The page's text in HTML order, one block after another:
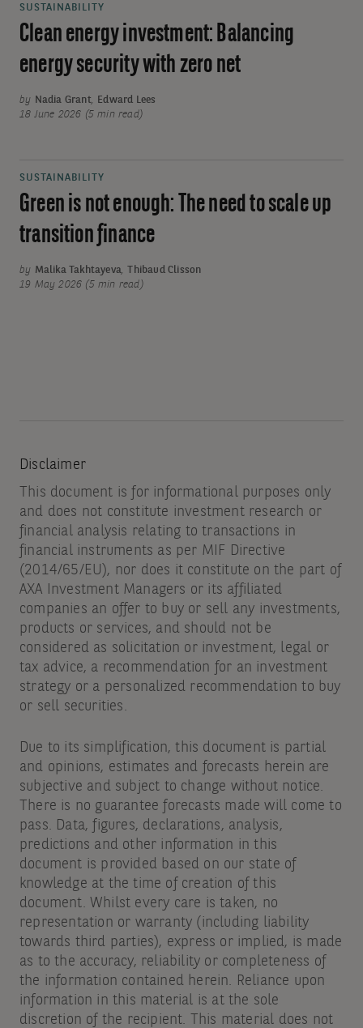
SUSTAINABILITY
Clean energy investment: Balancing
energy security with zero net
by Nadia Grant,
Edward Lees
18 June 2026 (5 min read)
SUSTAINABILITY
Green is not enough: The need to scale up
transition finance
by Malika Takhtayeva,Thibaud Clisson
19 May 2026 (5 min read)
Disclaimer
This document is for informational purposes only
and does not constitute investment research or
financial analysis relating to transactions in
financial instruments as per MIF Directive
(2014/65/EU), nor does it constitute on the part of
AXA Investment Managers or its affiliated
companies an offer to buy or sell any investments,
products or services, and should not be
considered as solicitation or investment, legal or
tax advice, a recommendation for an investment
strategy or a personalized recommendation to buy
or sell securities.
Due to its simplification, this document is partial
and opinions, estimates and forecasts herein are
subjective and subject to change without notice.
There is no guarantee forecasts made will come to
pass. Data, figures, declarations, analysis,
predictions and other information in this
document is provided based on our state of
knowledge at the time of creation of this
document. Whilst every care is taken, no
representation or warranty (including liability
towards third parties), express or implied, is made
as to the accuracy, reliability or completeness of
the information contained herein. Reliance upon
information in this material is at the sole
discretion of the recipient. This material does not